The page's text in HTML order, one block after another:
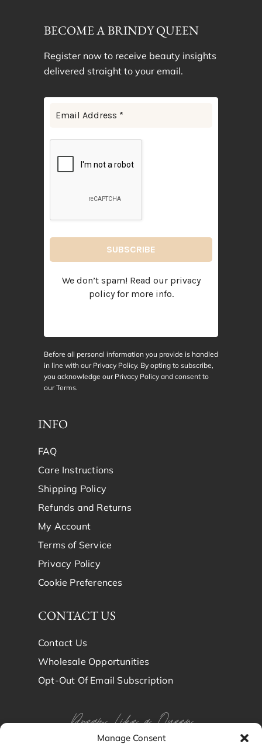
Manage Consent
BECOME A BRINDY QUEEN
Register now to receive beauty insights
delivered straight to your email.
We don’t spam! Read our privacy
policyfor more info.
Before all personal information you provide is handled
in line with our Privacy Policy. By opting to subscribe,
you acknowledge our Privacy Policy and consent to
ourTerms.
INFO
FAQ
Care Instructions
Shipping Policy
Refunds and Returns
My Account
Terms of Service
Privacy Policy
Cookie Preferences
CONTACT US
Contact Us
Wholesale Opportunities
Opt-Out Of Email Subscription
Dream Like a Queen